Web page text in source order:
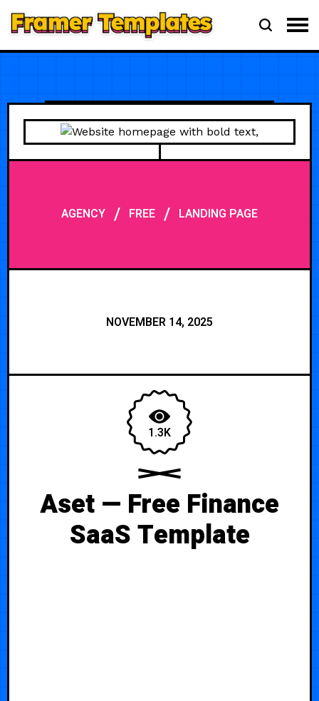
AGENCY / FREE / LANDING PAGE
NOVEMBER 14, 2025
1.3K
Aset — Free Finance
SaaS Template